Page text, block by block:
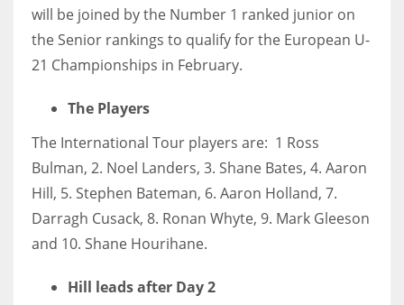
NE
OAK
19
NYG
24
MIA
will be joined by the Number 1 ranked junior on
the Senior rankings to qualify for the European U-
21 Championships in February.
The Players
The International Tour players are: 1 Ross
Bulman, 2. Noel Landers, 3. Shane Bates, 4. Aaron
Hill, 5. Stephen Bateman, 6. Aaron Holland, 7.
Darragh Cusack, 8. Ronan Whyte, 9. Mark Gleeson
and 10. Shane Hourihane.
Hill leads after Day 2